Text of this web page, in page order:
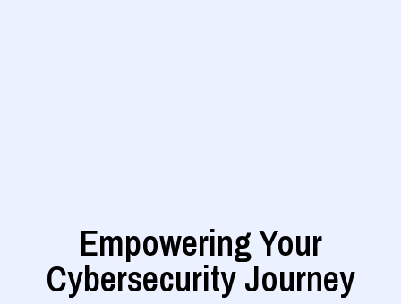
Empowering Your
Cybersecurity Journey